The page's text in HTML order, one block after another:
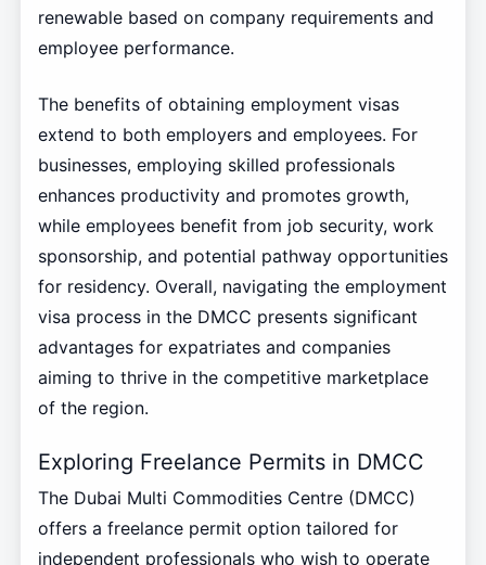
renewable based on company requirements and
employee performance.
The benefits of obtaining employment visas
extend to both employers and employees. For
businesses, employing skilled professionals
enhances productivity and promotes growth,
while employees benefit from job security, work
sponsorship, and potential pathway opportunities
for residency. Overall, navigating the employment
visa process in the DMCC presents significant
advantages for expatriates and companies
aiming to thrive in the competitive marketplace
of the region.
Exploring Freelance Permits in DMCC
The Dubai Multi Commodities Centre (DMCC)
offers a freelance permit option tailored for
independent professionals who wish to operate